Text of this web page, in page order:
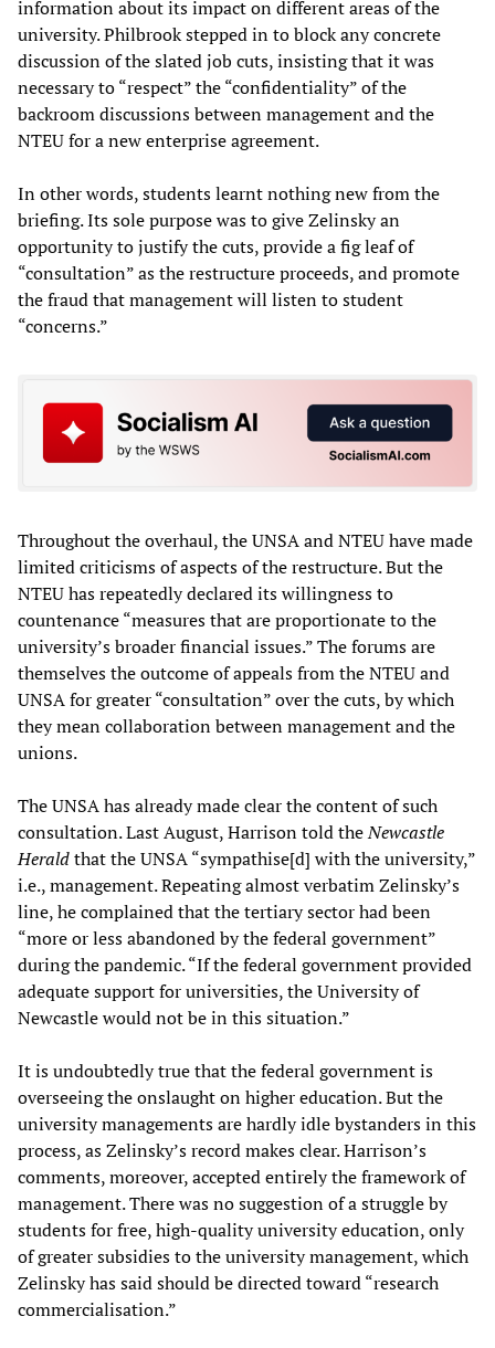
information about its impact on different areas of the
university. Philbrook stepped in to block any concrete
discussion of the slated job cuts, insisting that it was
necessary to “respect” the “confidentiality” of the
backroom discussions between management and the
NTEU for a new enterprise agreement.
In other words, students learnt nothing new from the
briefing. Its sole purpose was to give Zelinsky an
opportunity to justify the cuts, provide a fig leaf of
“consultation” as the restructure proceeds, and promote
the fraud that management will listen to student
“concerns.”
Throughout the overhaul, the UNSA and NTEU have made
limited criticisms of aspects of the restructure. But the
NTEU has repeatedly declared its willingness to
countenance “measures that are proportionate to the
university’s broader financial issues.” The forums are
themselves the outcome of appeals from the NTEU and
UNSA for greater “consultation” over the cuts, by which
they mean collaboration between management and the
unions.
The UNSA has already made clear the content of such
consultation. Last August, Harrison told theNewcastle
Heraldthat the UNSA “sympathise[d] with the university,”
i.e., management. Repeating almost verbatim Zelinsky’s
line, he complained that the tertiary sector had been
“more or less abandoned by the federal government”
during the pandemic. “If the federal government provided
adequate support for universities, the University of
Newcastle would not be in this situation.”
It is undoubtedly true that the federal government is
overseeing the onslaught on higher education. But the
university managements are hardly idle bystanders in this
process, as Zelinsky’s record makes clear. Harrison’s
comments, moreover, accepted entirely the framework of
management. There was no suggestion of a struggle by
students for free, high-quality university education, only
of greater subsidies to the university management, which
Zelinsky has said should be directed toward “research
commercialisation.”